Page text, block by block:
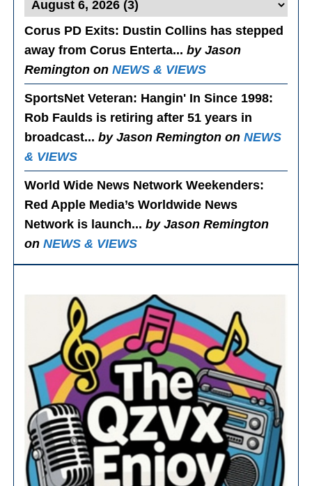
Corus PD Exits: Dustin Collins has stepped
away from Corus Enterta...by Jason
Remington onNEWS & VIEWS
SportsNet Veteran: Hangin' In Since 1998:
Rob Faulds is retiring after 51 years in
broadcast...by Jason Remington onNEWS
& VIEWS
World Wide News Network Weekenders:
Red Apple Media’s Worldwide News
Network is launch...by Jason Remington
onNEWS & VIEWS